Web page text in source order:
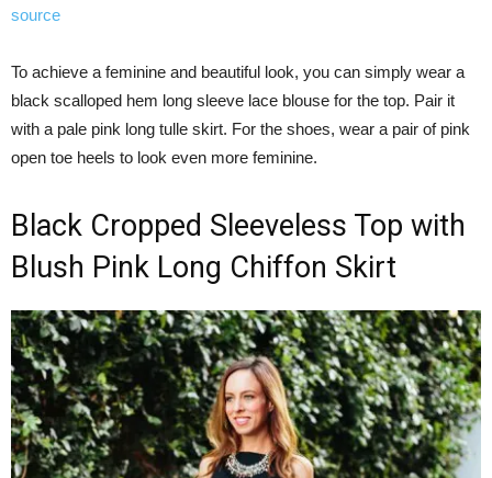
source
To achieve a feminine and beautiful look, you can simply wear a
black scalloped hem long sleeve lace blouse for the top. Pair it
with a pale pink long tulle skirt. For the shoes, wear a pair of pink
open toe heels to look even more feminine.
Black Cropped Sleeveless Top with
Blush Pink Long Chiffon Skirt